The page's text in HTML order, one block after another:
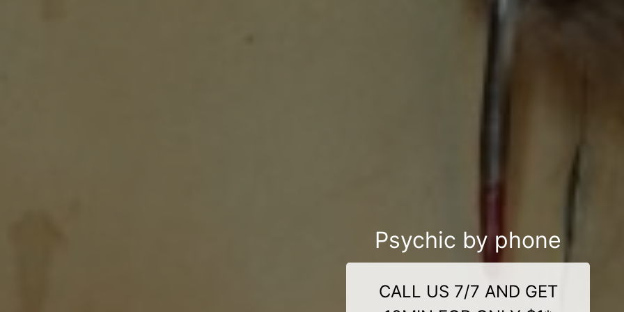
Psychic by phone
CALL US 7/7 AND GET